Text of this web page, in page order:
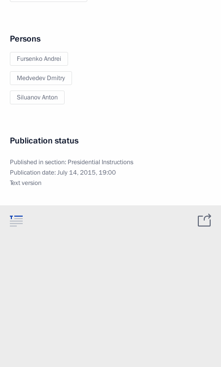
Persons
Fursenko Andrei
Medvedev Dmitry
Siluanov Anton
Publication status
Published in section: Presidential Instructions
Publication date:July 14, 2015, 19:00
Text version